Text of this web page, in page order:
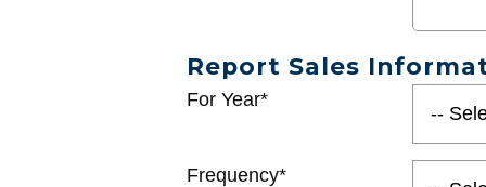
Report Sales
For Year*
Frequency*